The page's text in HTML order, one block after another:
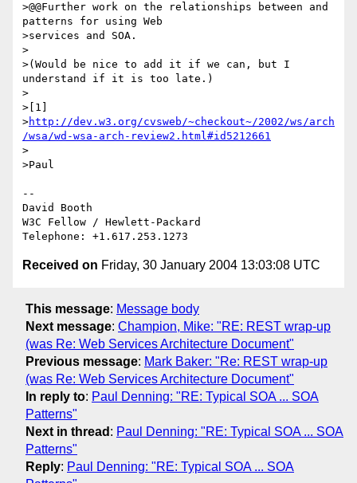
>@@Further work on the relationships between and
patterns for using Web
>services and SOA.
>
>(Would be nice to add it if we can, but I
understand if it is too late.)
>
>[1]
>http://dev.w3.org/cvsweb/~checkout~/2002/ws/arch
/wsa/wd-wsa-arch-review2.html#id5212661
>
>Paul
--
David Booth
W3C Fellow / Hewlett-Packard
Received on Friday, 30 January 2004 13:03:08 UTC
This message: Message body
Next message: Champion, Mike: "RE: REST wrap-up
(was Re: Web Services Architecture Document"
Previous message: Mark Baker: "Re: REST wrap-up
(was Re: Web Services Architecture Document"
In reply to: Paul Denning: "RE: Typical SOA ... SOA
Patterns"
Next in thread : Paul Denning: "RE: Typical SOA ... SOA
Patterns"
Reply: Paul Denning: "RE: Typical SOA ... SOA